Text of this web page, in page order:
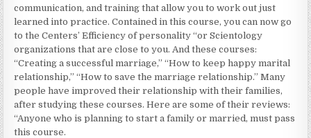
communication, and training that allow you to work out just
learned into practice. Contained in this course, you can now go
to the Centers’ Efficiency of personality “or Scientology
organizations that are close to you. And these courses:
“Creating a successful marriage,” “How to keep happy marital
relationship,” “How to save the marriage relationship.” Many
people have improved their relationship with their families,
after studying these courses. Here are some of their reviews:
“Anyone who is planning to start a family or married, must pass
this course.